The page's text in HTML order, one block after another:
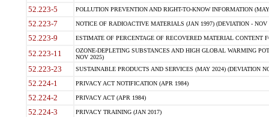
52.223-5 POLLUTION PREVENTION AND RIGHT-TO-KNOW INFORMATION
52.223-7 NOTICE OF RADIOACTIVE MATERIALS (JAN 1997) (DEVIATION - NOV
52.223-9 ESTIMATE OF PERCENTAGE OF RECOVERED MATERIAL CONTENT
52.223-11
OZONE-DEPLETING SUBSTANCES AND HIGH GLOBAL WARMING
NOV 2025)
52.223-23 SUSTAINABLE PRODUCTS AND SERVICES (MAY 2024) (DEVIATION
52.224-1 PRIVACY ACT NOTIFICATION (APR 1984)
52.224-2 PRIVACY ACT (APR 1984)
52.224-3 PRIVACY TRAINING (JAN 2017)